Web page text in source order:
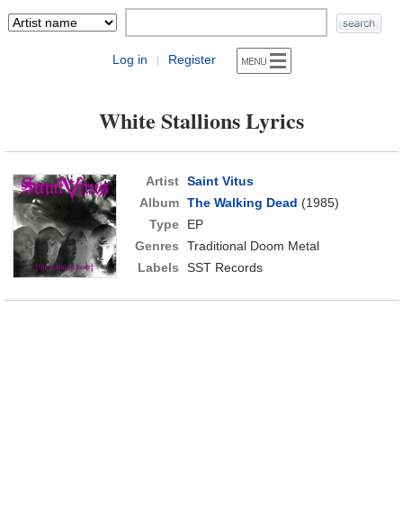
Log in | Register
White Stallions Lyrics
Artist Saint Vitus
Album The Walking Dead (1985)
Type
EP
Genres
Traditional Doom Metal
Labels
SST Records